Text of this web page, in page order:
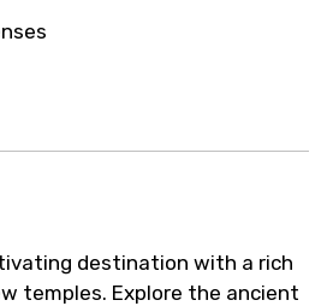
destination with a rich
temples. Explore the ancient